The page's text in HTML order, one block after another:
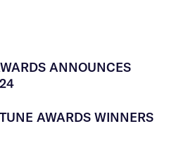
ANNOUNCES
AWARDS WINNERS